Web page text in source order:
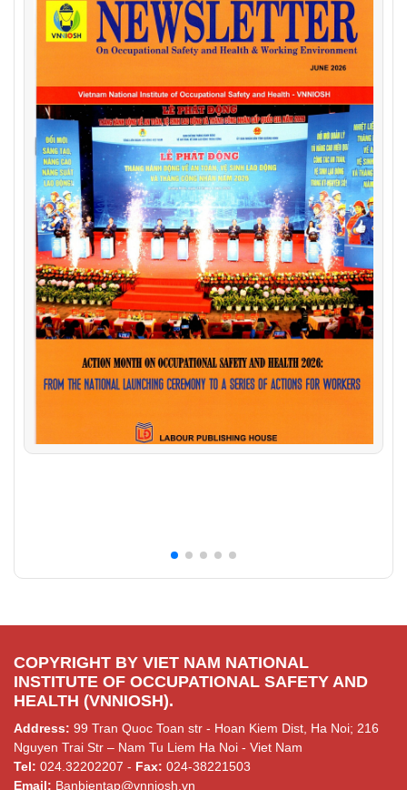
COPYRIGHT BY VIET NAM NATIONAL
INSTITUTE OF OCCUPATIONAL SAFETY AND
HEALTH (VNNIOSH).
Address: 99 Tran Quoc Toan str - Hoan Kiem Dist, Ha Noi; 216
Nguyen Trai Str – Nam Tu Liem Ha Noi - Viet Nam
Tel: 024.32202207 - Fax: 024-38221503
Email: Banbientap@vnniosh.vn